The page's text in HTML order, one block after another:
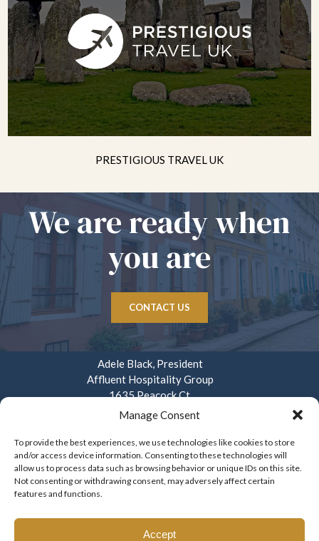
Manage Consent
To provide the best experiences, we use technologies like cookies to store
and/or access device information. Consenting to these technologies will
allow us to process data such as browsing behavior or unique IDs on this site.
Not consenting or withdrawing consent, may adversely affect certain
features and functions.
Accept
PRESTIGIOUS TRAVEL UK
We are ready when
you are
CONTACT US
Adele Black, President
Affluent Hospitality Group
1635 Peacock Ct.
Mays Landing, NJ 08330
914.282.3908
info@affluenthospitality.com
Mon – Fri. 8am – 4pm